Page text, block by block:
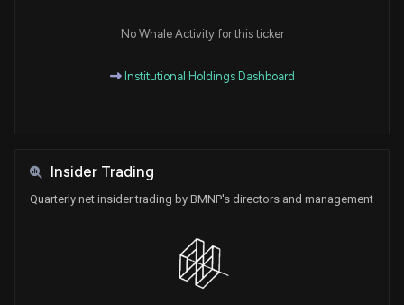
No Whale Activity for this ticker
Institutional Holdings Dashboard
Insider Trading
Quarterly net insider trading by BMNP's directors and management